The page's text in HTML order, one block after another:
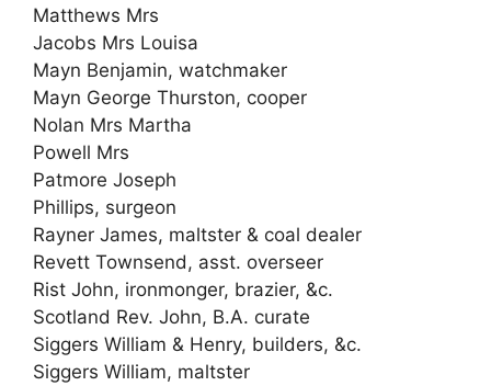
Matthews Mrs
Jacobs Mrs Louisa
Mayn Benjamin, watchmaker
Mayn George Thurston, cooper
Nolan Mrs Martha
Powell Mrs
Patmore Joseph
Phillips, surgeon
Rayner James, maltster & coal dealer
Revett Townsend, asst. overseer
Rist John, ironmonger, brazier, &c.
Scotland Rev. John, B.A. curate
Siggers William & Henry, builders, &c.
Siggers William, maltster